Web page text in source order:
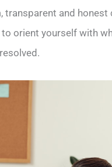
transparent and
orient yourself with